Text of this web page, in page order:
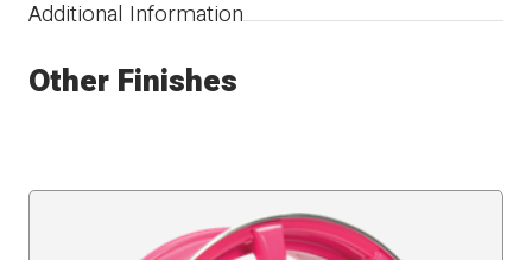
Additional Information
Other Finishes